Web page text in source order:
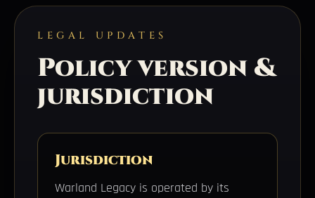
LEGAL UPDATES
Policy version &
jurisdiction
Jurisdiction
Warland Legacy is operated by its